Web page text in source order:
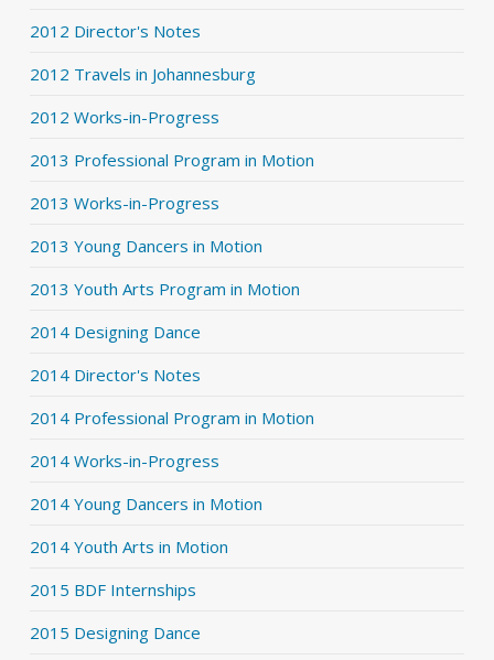
2012 Director's Notes
2012 Travels in Johannesburg
2012 Works-in-Progress
2013 Professional Program in Motion
2013 Works-in-Progress
2013 Young Dancers in Motion
2013 Youth Arts Program in Motion
2014 Designing Dance
2014 Director's Notes
2014 Professional Program in Motion
2014 Works-in-Progress
2014 Young Dancers in Motion
2014 Youth Arts in Motion
2015 BDF Internships
2015 Designing Dance